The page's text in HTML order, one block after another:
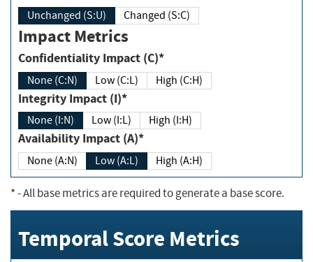
Unchanged (S:U) Changed (S:C)
Impact Metrics
Confidentiality Impact (C)*
None (C:N) Low (C:L) High (C:H)
Integrity Impact (I)*
None (I:N) Low (I:L) High (I:H)
Availability Impact (A)*
None (A:N) Low (A:L) High (A:H)
*- All base metrics are required to generate a base score.
Temporal Score Metrics